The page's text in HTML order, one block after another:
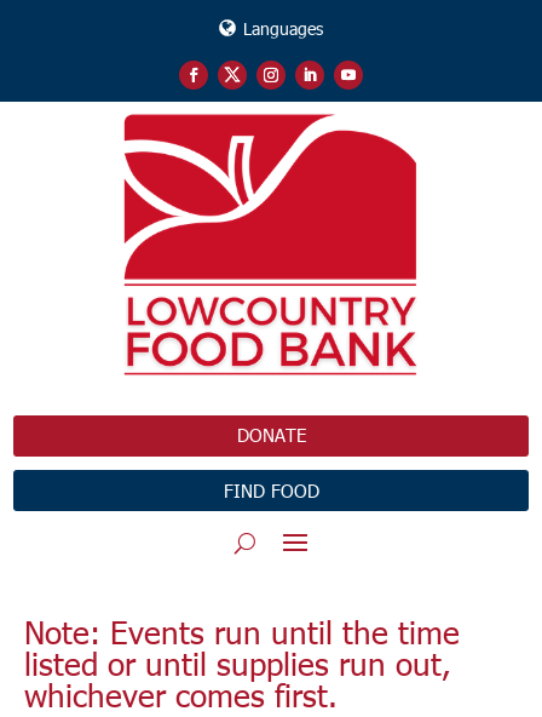
Languages
DONATE
FIND FOOD
Note: Events run until the time
listed or until supplies run out,
whichever comes first.